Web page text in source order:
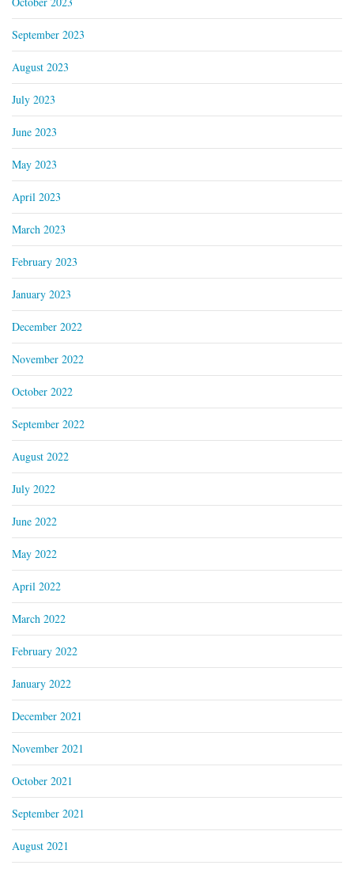
September 2023
August 2023
July 2023
June 2023
May 2023
April 2023
March 2023
February 2023
January 2023
December 2022
November 2022
October 2022
September 2022
August 2022
July 2022
June 2022
May 2022
April 2022
March 2022
February 2022
January 2022
December 2021
November 2021
October 2021
September 2021
August 2021